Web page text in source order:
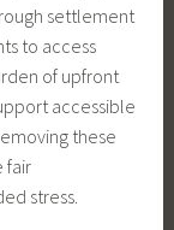
settlement
to access
of upfront
accessible
these
fair
stress.